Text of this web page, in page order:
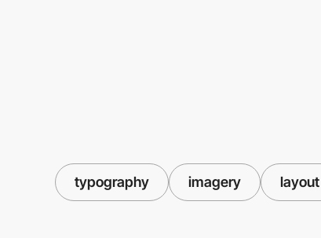
typography imagery layout